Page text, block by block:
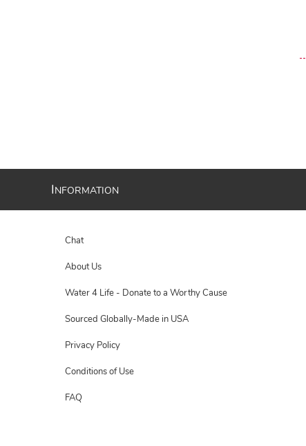
INFORMATION
Chat
About Us
Water 4 Life - Donate to a Worthy Cause
Sourced Globally-Made in USA
Privacy Policy
Conditions of Use
FAQ